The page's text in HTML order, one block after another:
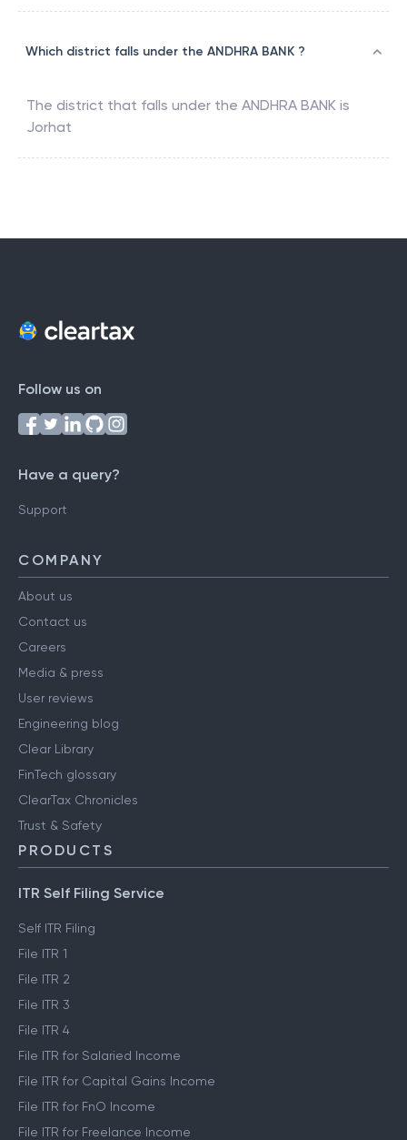
Which district falls under the ANDHRA BANK ?
The district that falls under the ANDHRA BANK is
Jorhat
Follow us on
Have a query?
Support
COMPANY
About us
Contact us
Careers
Media & press
User reviews
Engineering blog
Clear Library
FinTech glossary
ClearTax Chronicles
Trust & Safety
PRODUCTS
ITR Self Filing Service
Self ITR Filing
File ITR 1
File ITR 2
File ITR 3
File ITR 4
File ITR for Salaried Income
File ITR for Capital Gains Income
File ITR for FnO Income
File ITR for Freelance Income